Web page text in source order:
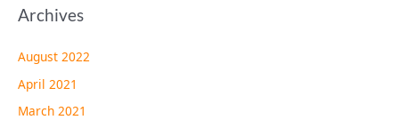
Archives
August 2022
April 2021
March 2021